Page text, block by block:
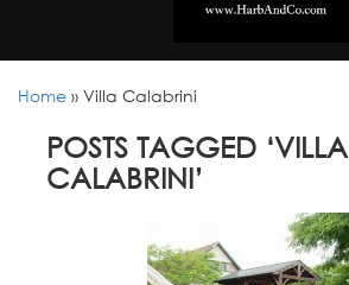
Home » Villa Calabrini
POSTS TAGGED ‘VILLA
CALABRINI’